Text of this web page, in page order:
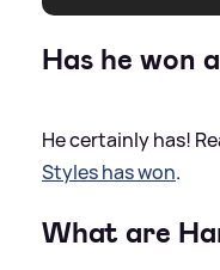
Has he won
He certainly has!
Styles has won.
What are